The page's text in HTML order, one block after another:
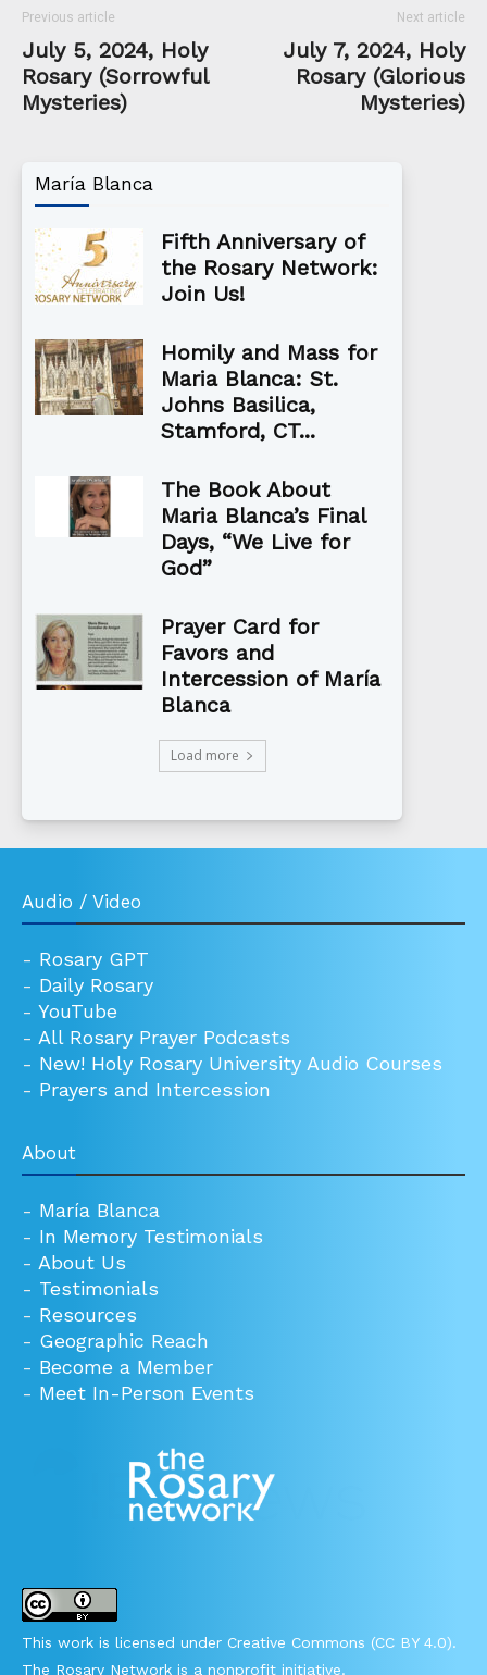
Previous article
July 5, 2024, Holy
Rosary (Sorrowful
Mysteries)
Next article
July 7, 2024, Holy
Rosary (Glorious
Mysteries)
María Blanca
Fifth Anniversary of
the Rosary Network:
Join Us!
Homily and Mass for
Maria Blanca: St.
Johns Basilica,
Stamford, CT...
The Book About
Maria Blanca’s Final
Days, “We Live for
God”
Prayer Card for
Favors and
Intercession of María
Blanca
Load more
Audio / Video
- Rosary GPT
- Daily Rosary
- YouTube
- All Rosary Prayer Podcasts
- New! Holy Rosary University Audio Courses
- Prayers and Intercession
About
- María Blanca
- In Memory Testimonials
- About Us
- Testimonials
- Resources
- Geographic Reach
- Become a Member
- Meet In-Person Events
This work is licensed under Creative Commons (CC BY 4.0).
The Rosary Network is a nonprofit initiative.